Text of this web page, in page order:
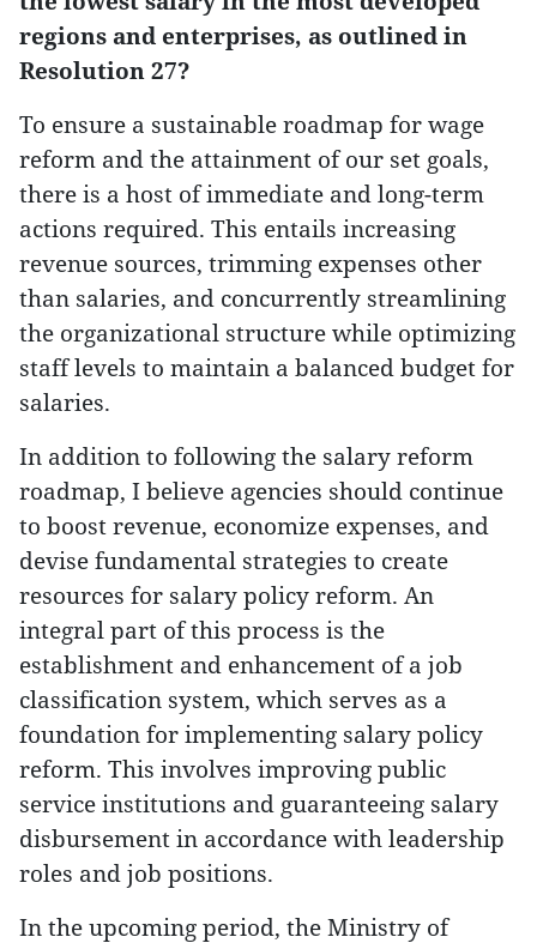
regions and enterprises, as outlined in
Resolution 27?
To ensure a sustainable roadmap for wage
reform and the attainment of our set goals,
there is a host of immediate and long-term
actions required. This entails increasing
revenue sources, trimming expenses other
than salaries, and concurrently streamlining
the organizational structure while optimizing
staff levels to maintain a balanced budget for
salaries.
In addition to following the salary reform
roadmap, I believe agencies should continue
to boost revenue, economize expenses, and
devise fundamental strategies to create
resources for salary policy reform. An
integral part of this process is the
establishment and enhancement of a job
classification system, which serves as a
foundation for implementing salary policy
reform. This involves improving public
service institutions and guaranteeing salary
disbursement in accordance with leadership
roles and job positions.
In the upcoming period, the Ministry of